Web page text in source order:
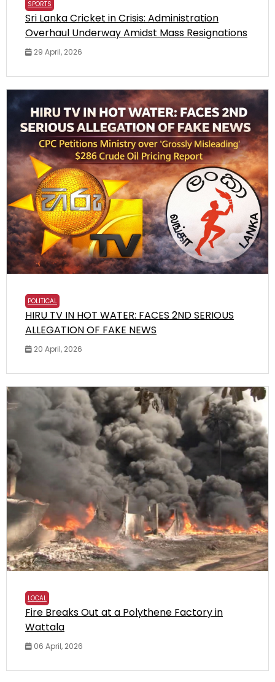
SPORTS
Sri Lanka Cricket in Crisis: Administration
Overhaul Underway Amidst Mass Resignations
29 April, 2026
POLITICAL
HIRU TV IN HOT WATER: FACES 2ND SERIOUS
ALLEGATION OF FAKE NEWS
20 April, 2026
LOCAL
Fire Breaks Out at a Polythene Factory in
Wattala
06 April, 2026